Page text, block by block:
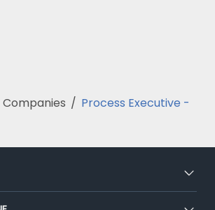
Companies / Process Executive -